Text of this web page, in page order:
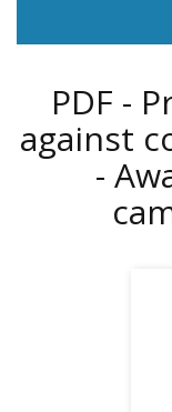
PDF -
against
-